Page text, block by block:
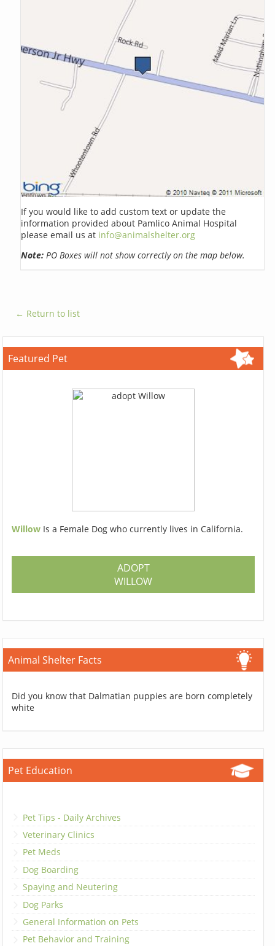
If you would like to add custom text or update the
information provided about Pamlico Animal Hospital
please email us at info@animalshelter.org
Note: PO Boxes will not show correctly on the map below.
← Return to list
Featured Pet
Willow Is a Female Dog who currently lives in California.
ADOPT
WILLOW
Animal Shelter Facts
Did you know that Dalmatian puppies are born completely
white
Pet Education
Pet Tips - Daily Archives
Veterinary Clinics
Pet Meds
Dog Boarding
Spaying and Neutering
Dog Parks
General Information on Pets
Pet Behavior and Training